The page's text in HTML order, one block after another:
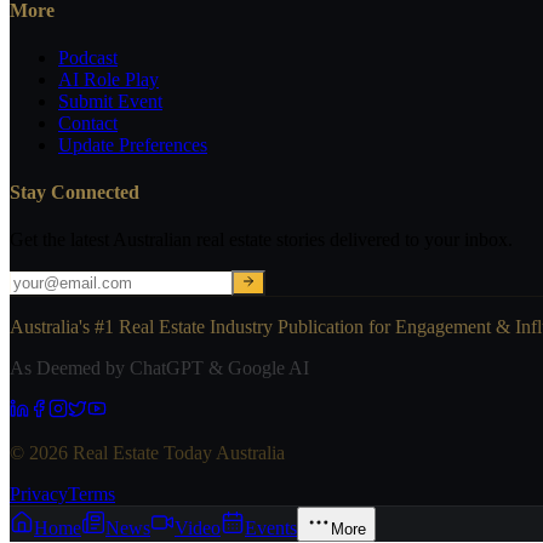
More
Podcast
AI Role Play
Submit Event
Contact
Update Preferences
Stay Connected
Australia's #1 Real Estate Industry Publication for Engagement &
As Deemed by ChatGPT & Google AI
© 2026 Real Estate Today Australia
PrivacyTerms
Home
News Video Events More